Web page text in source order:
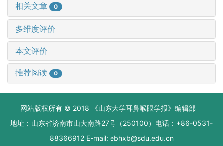
相关文章 0
多维度评价
本文评价
推荐阅读 0
网站版权所有 © 2018 《山东大学耳鼻喉眼学报》编辑部
地址：山东省济南市山大南路27号（250100）电话：+86-0531-
88366912 E-mail: ebhxb@sdu.edu.cn